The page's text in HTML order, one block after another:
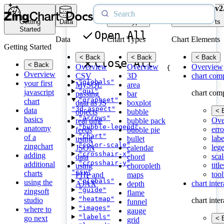
Getting
Started
Getting Started
< Back
Overview
your first
javascript
chart
data
basics
anatomy
of a
zingchart
adding
additional
charts
using the
zingsoft
studio
where to
go next
Data
Data
< Back
Overview
CSV
MySQL
passing
data as JS
objects
real time
feeds
using
JSON
data
using
PHP and
AJAX
Chart Types
Chart Types
< Back
Overview
3D
area
bar
boxplot
bubble
bubble pack
bubble pie
bullet
calendar
chord
choropleth
maps
depth
flame
funnel
gauge
grid
Chart Elements
Chart Elements
< Back
Overview
chart
chart
<
chart
chart
<
Open All
Close All
{
"globals"
"gui"
"graphset"
"3d-aspect"
"arrows"
"bubble-legend"
"chart"
"color-scale"
"crosshair-x"
"crosshair-y"
"csv"
"globals"
"guide"
"heatmap"
"images"
"labels"